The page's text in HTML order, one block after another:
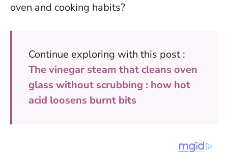
oven and cooking habits?
Continue exploring with this post :
The vinegar steam that cleans oven
glass without scrubbing : how hot
acid loosens burnt bits